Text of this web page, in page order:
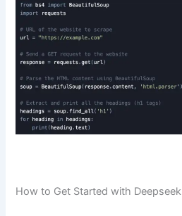
How to Get Started with Deepseek